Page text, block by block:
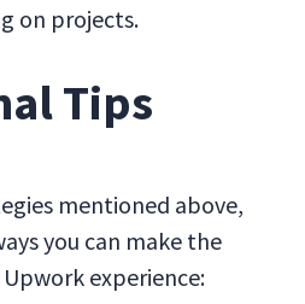
on projects.
Tips
mentioned above,
you can make the
experience: